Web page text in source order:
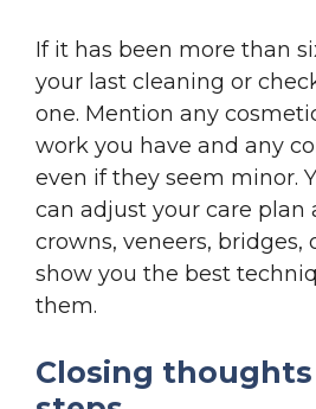
If it has been more than
your last cleaning or
one. Mention any
work you have and any
even if they seem minor.
can adjust your care plan
crowns, veneers, bridges,
show you the best
them.
Closing